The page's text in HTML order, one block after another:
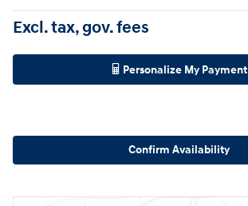
Excl. tax, gov. fees
Personalize My Payment
Confirm Availability